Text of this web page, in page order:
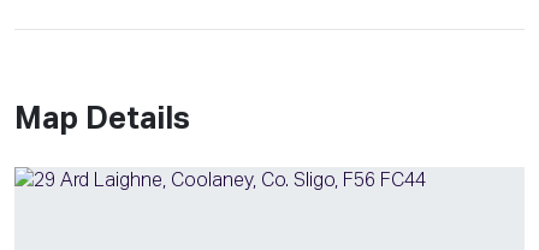
Map Details